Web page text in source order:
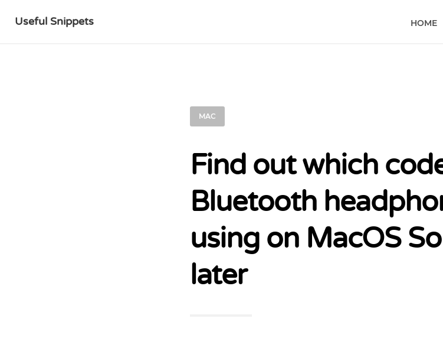
Useful Snippets HOME
MAC
Find out which
Bluetooth
using on MacOS
later